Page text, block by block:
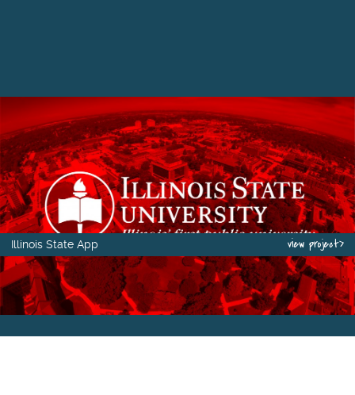
Illinois State App view project>